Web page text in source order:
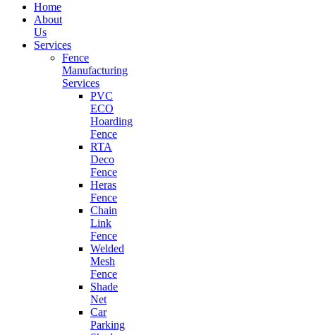
Home
About
Us
Services
Fence
Manufacturing
Services
PVC
ECO
Hoarding
Fence
RTA
Deco
Fence
Heras
Fence
Chain
Link
Fence
Welded
Mesh
Fence
Shade
Net
Car
Parking